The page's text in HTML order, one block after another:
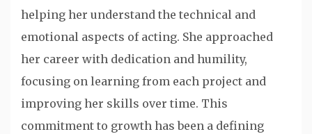
helping her understand the technical and
emotional aspects of acting. She approached
her career with dedication and humility,
focusing on learning from each project and
improving her skills over time. This
commitment to growth has been a defining